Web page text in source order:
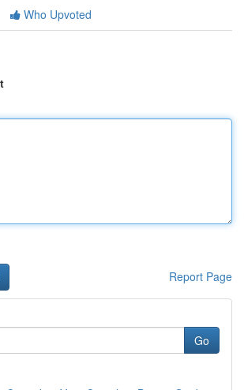
Who Upvoted
Report Page
Go